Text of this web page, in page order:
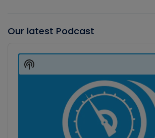
Our latest Podcast
Player
Show
Podcast